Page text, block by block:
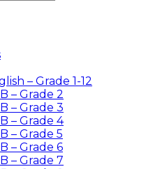
– Grade 1-12
– Grade 2
– Grade 3
– Grade 4
– Grade 5
– Grade 6
– Grade 7